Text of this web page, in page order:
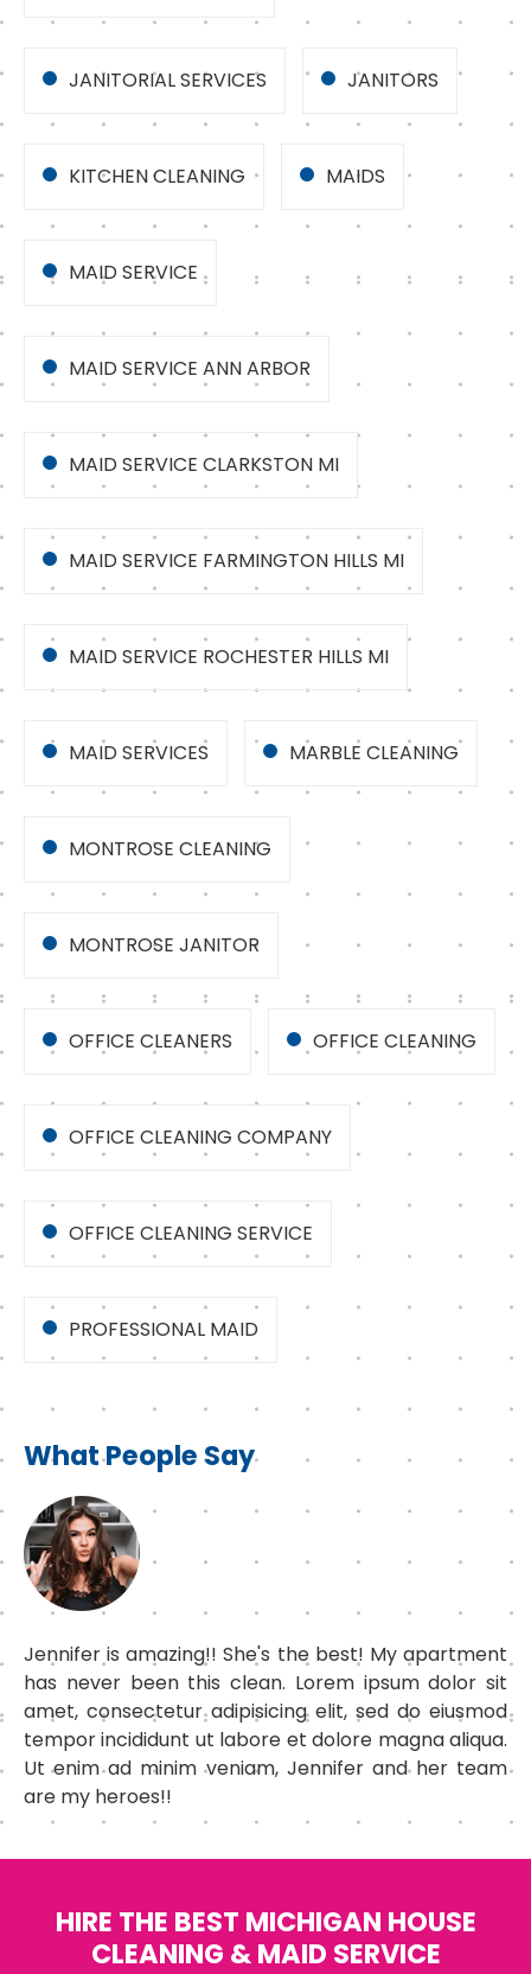
JANITORIAL SERVICES JANITORS
KITCHEN CLEANING MAIDS
MAID SERVICE
MAID SERVICE ANN ARBOR
MAID SERVICE CLARKSTON MI
MAID SERVICE FARMINGTON HILLS MI
MAID SERVICE ROCHESTER HILLS MI
MAID SERVICES MARBLE CLEANING
MONTROSE CLEANING
MONTROSE JANITOR
OFFICE CLEANERS OFFICE CLEANING
OFFICE CLEANING COMPANY
OFFICE CLEANING SERVICE
PROFESSIONAL MAID
What People Say
Jennifer is amazing!! She's the best! My apartment
has never been this clean. Lorem ipsum dolor sit
amet, consectetur adipisicing elit, sed do eiusmod
tempor incididunt ut labore et dolore magna aliqua.
Ut enim ad minim veniam, Jennifer and her team
are my heroes!!
HIRE THE BEST MICHIGAN HOUSE
CLEANING & MAID SERVICE